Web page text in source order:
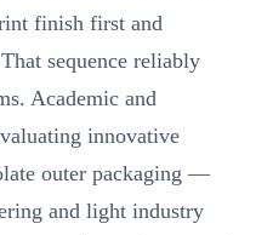
finish first and
sequence reliably
Academic and
innovative
outer packaging —
and light industry